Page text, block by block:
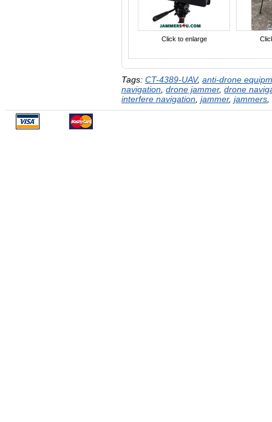
Click to enlarge
Tags: CT-4389-UAV, anti-drone
navigation drone jammer, drone
interfere navigation jammer, jammers